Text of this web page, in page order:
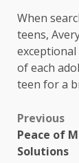
When
teens,
of each
teen for a
Post
Previous
Peace of
Solutions